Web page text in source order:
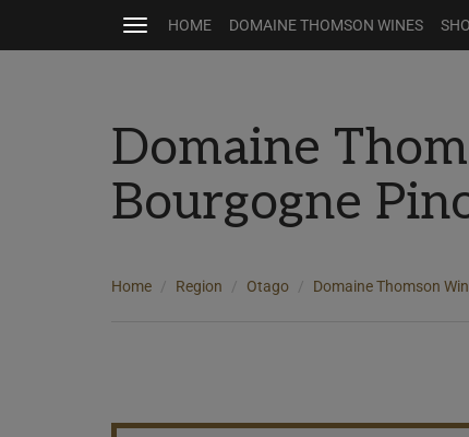
Toggle
navigation
HOME DOMAINE THOMSON WINES
Domaine
Bourgogne
Home Region Otago Domaine Thomson